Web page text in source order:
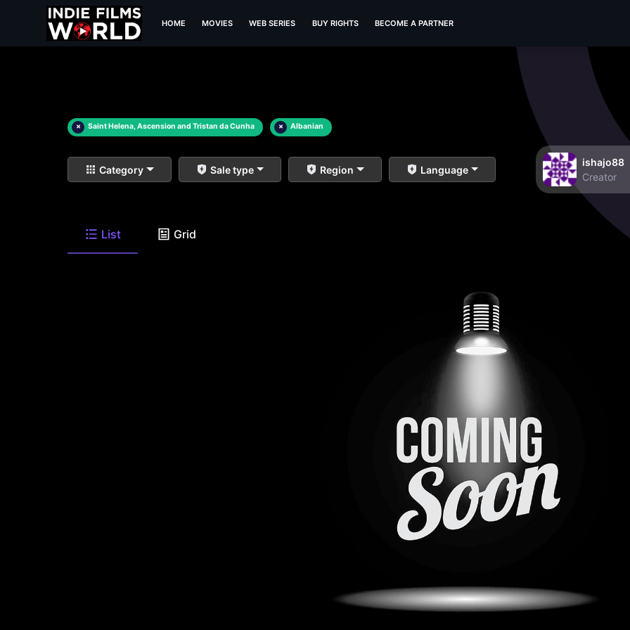
HOME MOVIES WEB SERIES BUY RIGHTS BECOME A PARTNER
× Saint Helena, Ascension and Tristan da Cunha × Albanian
Category Sale type Region Language
ishajo88
Creator
List Grid